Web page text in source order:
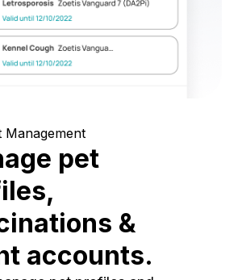
Management
pet
&
accounts.